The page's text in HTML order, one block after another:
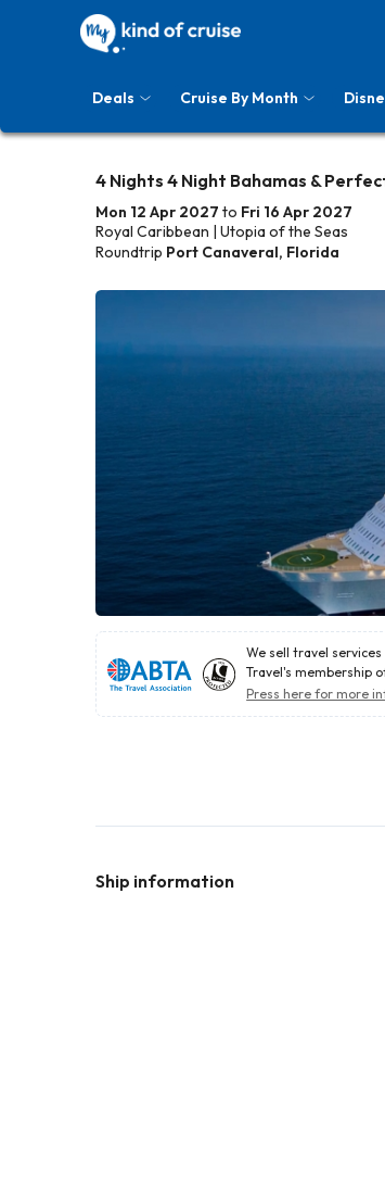
Deals Cruise By Month
4 Nights 4 Night Bahamas &
Mon 12 Apr 2027 to Fri 16 Apr 2027
Royal Caribbean | Utopia of the Seas
Roundtrip Port Canaveral, Florida
We sell travel
Travel's membership
Press here for more
Ship information